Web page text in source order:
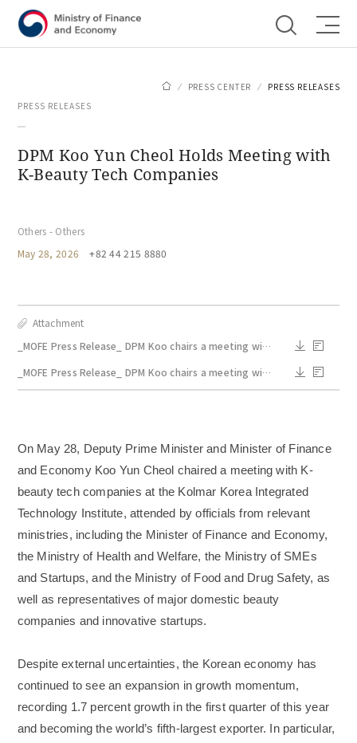
PRESS CENTER
PRESS RELEASES
PRESS RELEASES
DPM Koo Yun Cheol Holds Meeting with
K-Beauty Tech Companies
Others - Others
May 28, 2026
+82 44 215 8880
Attachment
_MOFE Press Release_ DPM Koo chairs a meeting with K_beauty tech companies_May 28.docx
_MOFE Press Release_ DPM Koo chairs a meeting with K_beauty tech companies_May 28.pdf
On May 28, Deputy Prime Minister and Minister of Finance
and Economy Koo Yun Cheol chaired a meeting with K-
beauty tech companies at the Kolmar Korea Integrated
Technology Institute, attended by officials from relevant
ministries, including the Minister of Finance and Economy,
the Ministry of Health and Welfare, the Ministry of SMEs
and Startups, and the Ministry of Food and Drug Safety, as
well as representatives of major domestic beauty
companies and innovative startups.
Despite external uncertainties, the Korean economy has
continued to see an expansion in growth momentum,
recording 1.7 percent growth in the first quarter of this year
and becoming the world’s fifth-largest exporter. In particular,